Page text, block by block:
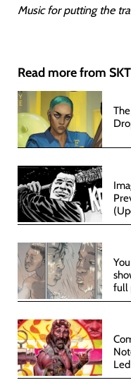
Music for putting the
Read more from
full